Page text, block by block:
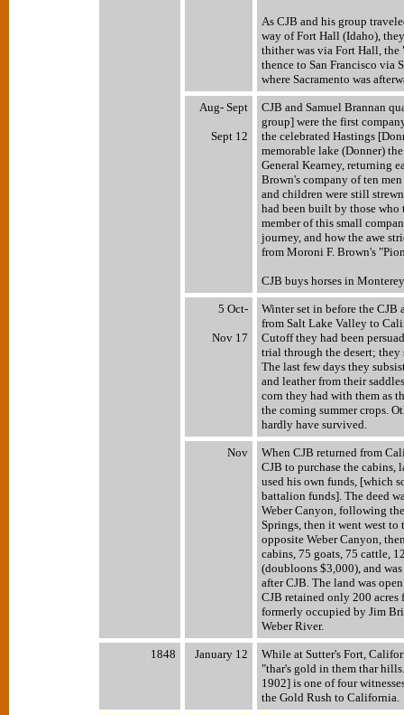
As CJB and his group
way of Fort Hall (Idaho),
thither was via Fort Hall,
thence to San Francisco via
where Sacramento was
Aug- Sept
Sept 12
CJB and Samuel Brannan
group] were the first
the celebrated Hastings
memorable lake (Donner)
General Kearney, returning
Brown's company of ten
and children were still
had been built by those who
member of this small
journey, and how the awe
from Moroni F. Brown's
CJB buys horses in
5 Oct-
Nov 17
Winter set in before the CJB
from Salt Lake Valley to
Cutoff they had been
trial through the desert; they
The last few days they
and leather from their
corn they had with them as
the coming summer crops.
hardly have survived.
Nov
When CJB returned from
CJB to purchase the cabins,
used his own funds, [which
battalion funds]. The deed
Weber Canyon, following
Springs, then it went west
opposite Weber Canyon,
cabins, 75 goats, 75 cattle,
(doubloons $3,000), and
after CJB. The land was
CJB retained only 200
formerly occupied by Jim
Weber River.
1848 January 12
While at Sutter's Fort,
"thar's gold in them thar
1902] is one of four
the Gold Rush to California.